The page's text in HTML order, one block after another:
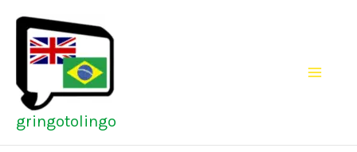
content
gringotolingo